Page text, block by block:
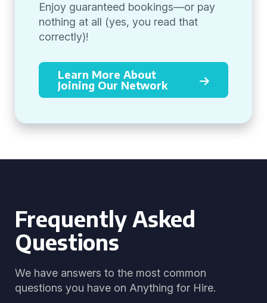
Enjoy guaranteed bookings—or pay
nothing at all (yes, you read that
correctly)!
Learn More About
Joining Our Network
Frequently Asked
Questions
We have answers to the most common
questions you have on Anything for Hire.